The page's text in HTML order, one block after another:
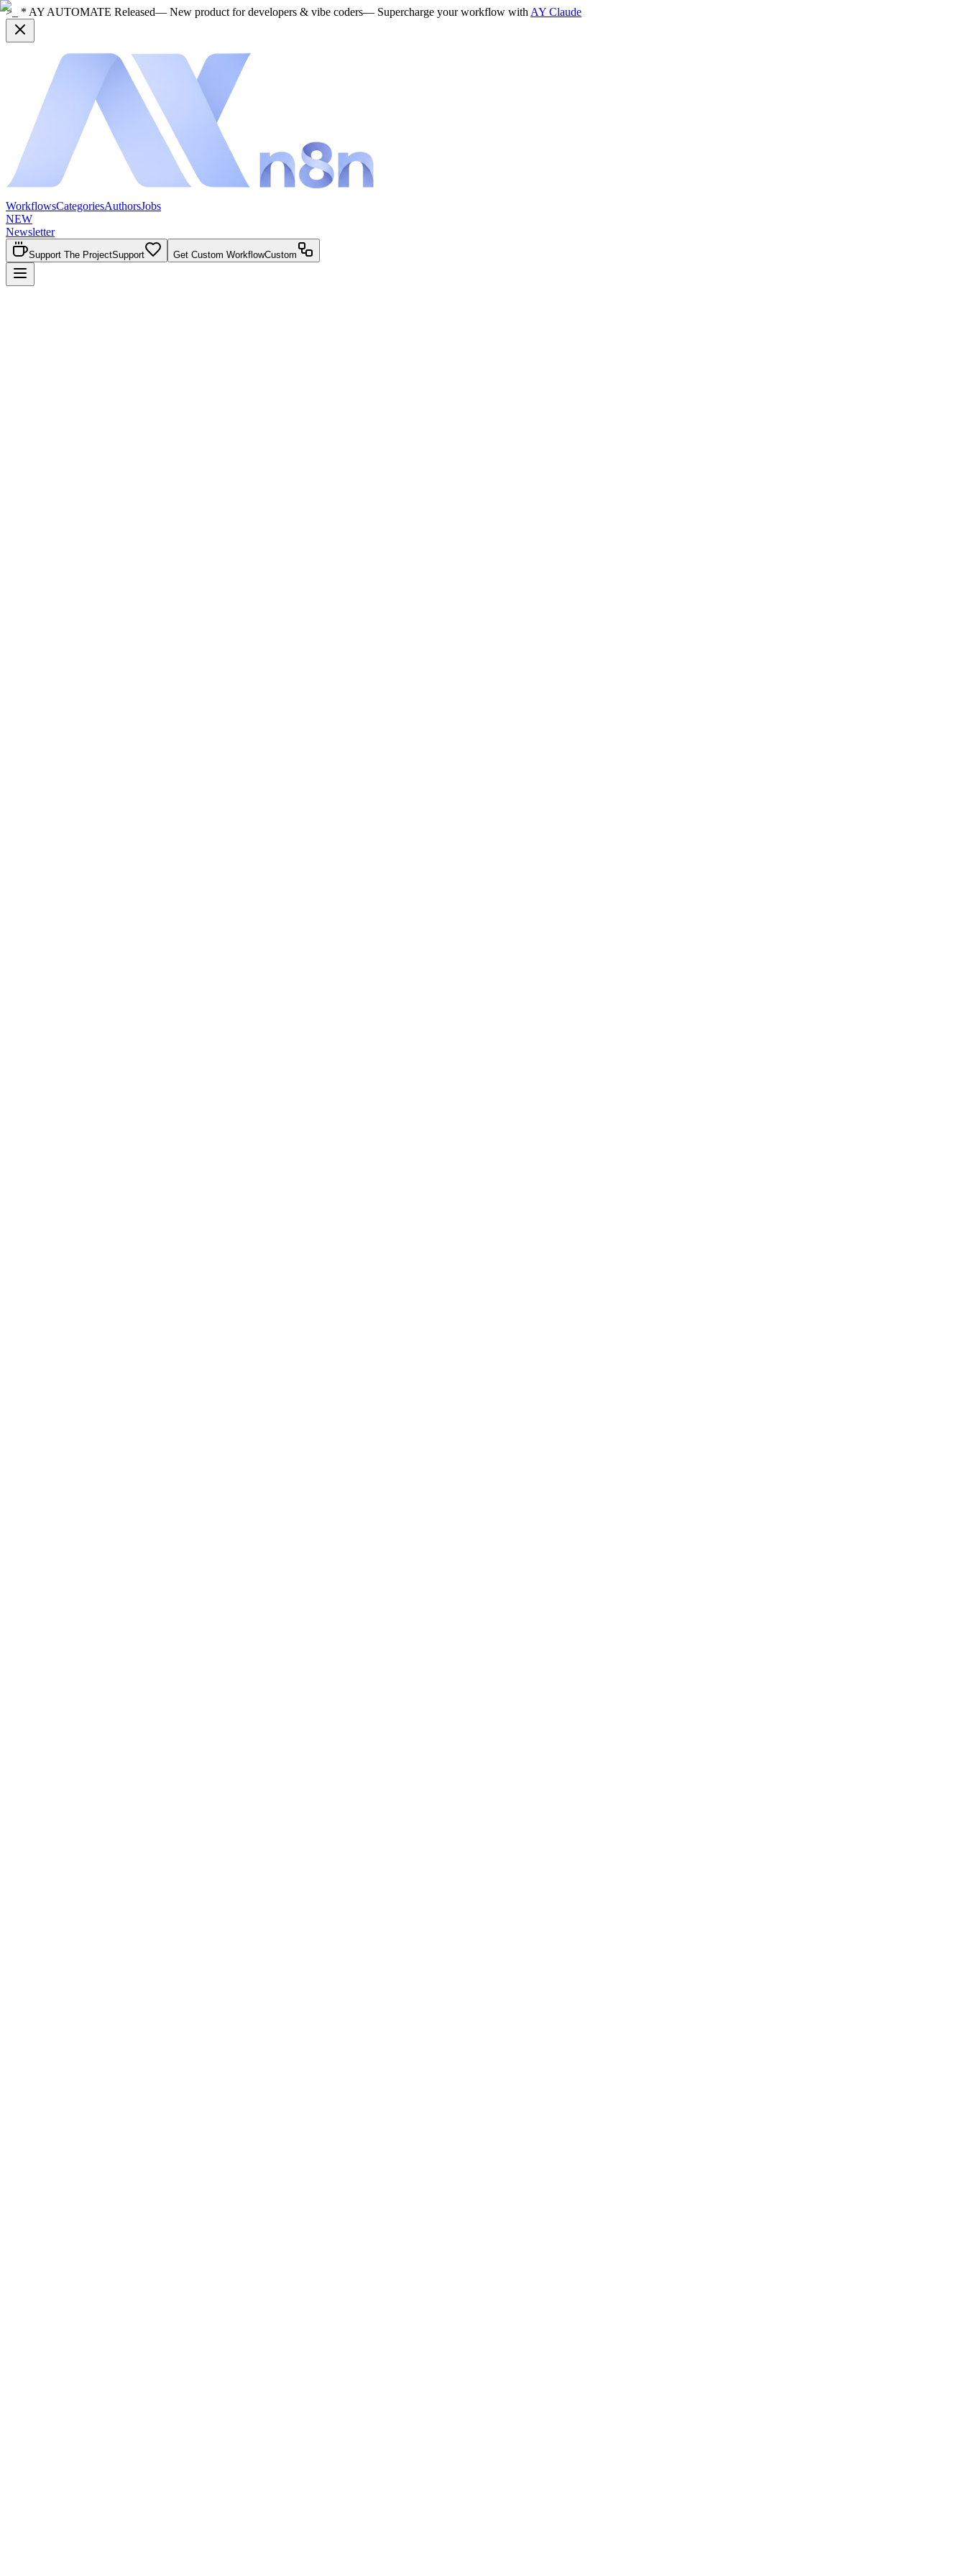
>_ * AY AUTOMATE Released— New product for developers & vibe coders— Supercharge your workflow with AY Claude
WorkflowsCategoriesAuthorsJobs
NEW
Newsletter
Support The ProjectSupport Get Custom WorkflowCustom